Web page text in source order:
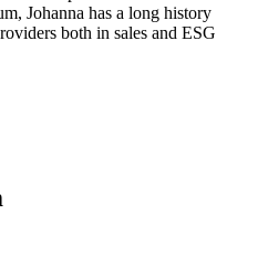
Johanna has a long history
both in sales and ESG